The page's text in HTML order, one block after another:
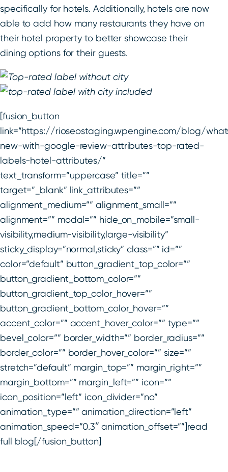
specifically for hotels. Additionally, hotels are now
able to add how many restaurants they have on
their hotel property to better showcase their
dining options for their guests.
[fusion_button
link=”https://rioseostaging.wpengine.com/blog/
new-with-google-review-attributes-top-rated-
labels-hotel-attributes/”
text_transform=”uppercase” title=””
target=”_blank” link_attributes=””
alignment_medium=”” alignment_small=””
alignment=”” modal=”” hide_on_mobile=”small-
visibility,medium-visibility,large-visibility”
sticky_display=”normal,sticky” class=”” id=””
color=”default” button_gradient_top_color=””
button_gradient_bottom_color=””
button_gradient_top_color_hover=””
button_gradient_bottom_color_hover=””
accent_color=”” accent_hover_color=”” type=””
bevel_color=”” border_width=”” border_radius=””
border_color=”” border_hover_color=”” size=””
stretch=”default” margin_top=”” margin_right=””
margin_bottom=”” margin_left=”” icon=””
icon_position=”left” icon_divider=”no”
animation_type=”” animation_direction=”left”
animation_speed=”0.3″ animation_offset=””]read
full blog[/fusion_button]